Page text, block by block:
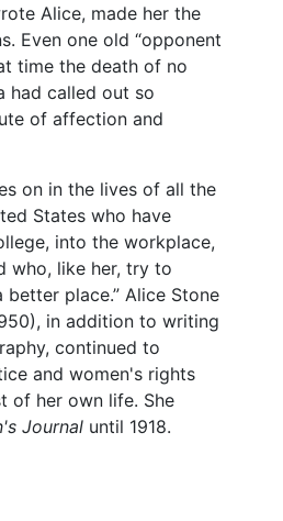
Alice, made her the
Even one old “opponent
time the death of no
had called out so
of affection and
on in the lives of all the
States who have
into the workplace,
who, like her, try to
better place.” Alice Stone
in addition to writing
continued to
and women's rights
of her own life. She
Journal until 1918.